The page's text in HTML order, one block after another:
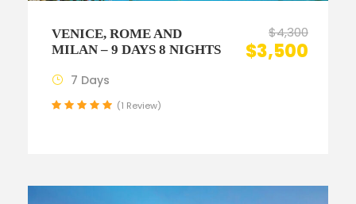
VENICE, ROME AND
MILAN – 9 DAYS 8 NIGHTS
$4,300
$3,500
7 Days
(1 Review)